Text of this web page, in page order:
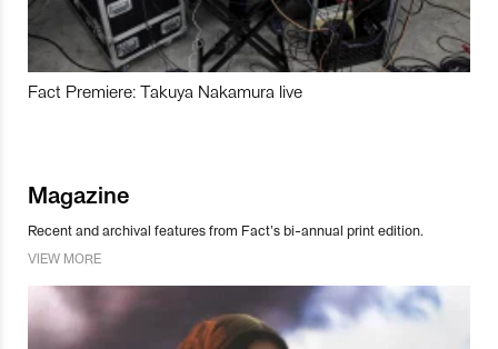
Fact Premiere: Takuya Nakamura live
Magazine
Recent and archival features from Fact’s bi-annual print edition.
VIEW MORE